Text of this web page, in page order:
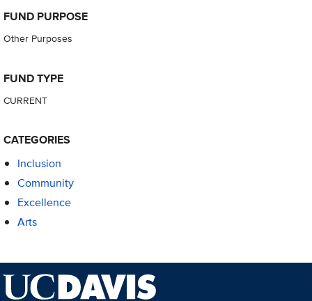
FUND PURPOSE
Other Purposes
FUND TYPE
CURRENT
CATEGORIES
Inclusion
Community
Excellence
Arts